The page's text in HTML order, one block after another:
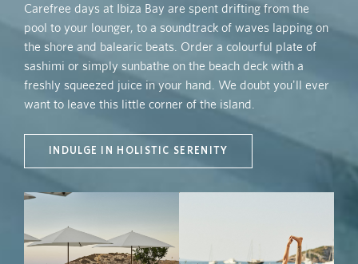
Carefree days at Ibiza Bay are spent drifting from the
pool to your lounger, to a soundtrack of waves lapping on
the shore and balearic beats. Order a colourful plate of
sashimi or simply sunbathe on the beach deck with a
freshly squeezed juice in your hand. We doubt you'll ever
want to leave this little corner of the island.
INDULGE IN HOLISTIC SERENITY